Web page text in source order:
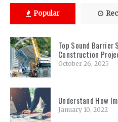
Popular
Top Sound Barrier
Construction
October 26, 2025
Understand How
January 10, 2022